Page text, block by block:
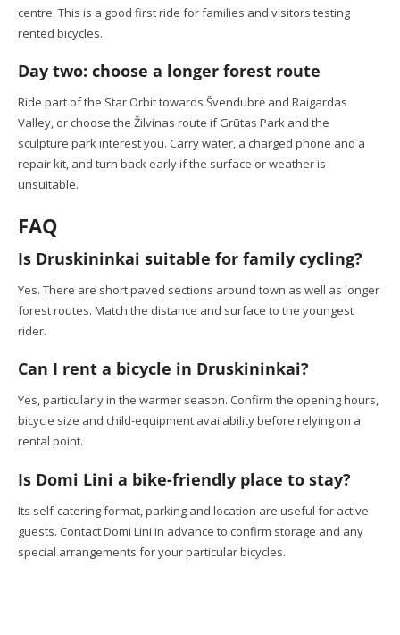
centre. This is a good first ride for families and visitors testing
rented bicycles.
Day two: choose a longer forest route
Ride part of the Star Orbit towards Švendubrė and Raigardas
Valley, or choose the Žilvinas route if Grūtas Park and the
sculpture park interest you. Carry water, a charged phone and a
repair kit, and turn back early if the surface or weather is
unsuitable.
FAQ
Is Druskininkai suitable for family cycling?
Yes. There are short paved sections around town as well as longer
forest routes. Match the distance and surface to the youngest
rider.
Can I rent a bicycle in Druskininkai?
Yes, particularly in the warmer season. Confirm the opening hours,
bicycle size and child-equipment availability before relying on a
rental point.
Is Domi Lini a bike-friendly place to stay?
Its self-catering format, parking and location are useful for active
guests. Contact Domi Lini in advance to confirm storage and any
special arrangements for your particular bicycles.